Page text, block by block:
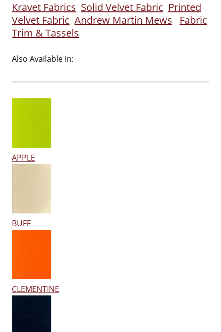
Kravet Fabrics Solid Velvet Fabric Printed
Velvet Fabric Andrew Martin Mews
Fabric
Trim & Tassels
Also Available In:
APPLE
BUFF
CLEMENTINE